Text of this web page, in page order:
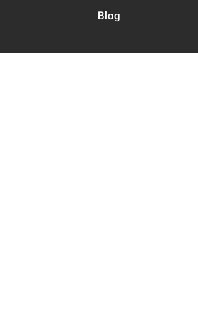
Blog